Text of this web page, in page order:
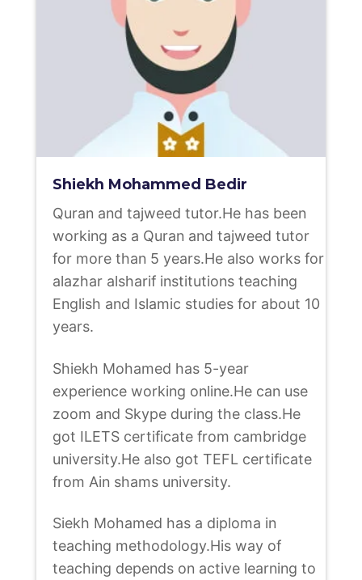
Shiekh Mohammed Bedir
Quran and tajweed tutor.He has been
working as a Quran and tajweed tutor
for more than 5 years.He also works for
alazhar alsharif institutions teaching
English and Islamic studies for about 10
years.
Shiekh Mohamed has 5-year
experience working online.He can use
zoom and Skype during the class.He
got ILETS certificate from cambridge
university.He also got TEFL certificate
from Ain shams university.
Siekh Mohamed has a diploma in
teaching methodology.His way of
teaching depends on active learning to